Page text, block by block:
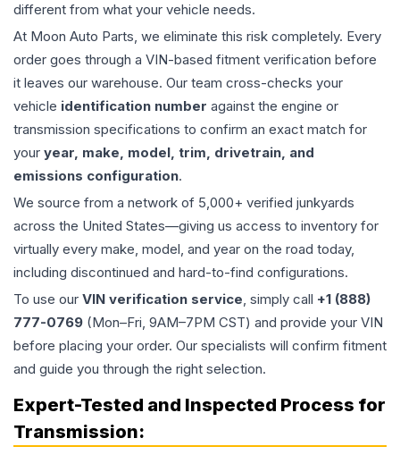
different from what your vehicle needs.
At Moon Auto Parts, we eliminate this risk completely. Every
order goes through a VIN-based fitment verification before
it leaves our warehouse. Our team cross-checks your
vehicle identification number against the engine or
transmission specifications to confirm an exact match for
your year, make, model, trim, drivetrain, and
emissions configuration.
We source from a network of 5,000+ verified junkyards
across the United States—giving us access to inventory for
virtually every make, model, and year on the road today,
including discontinued and hard-to-find configurations.
To use our VIN verification service, simply call +1 (888)
777-0769 (Mon–Fri, 9AM–7PM CST) and provide your VIN
before placing your order. Our specialists will confirm fitment
and guide you through the right selection.
Expert-Tested and Inspected Process for
Transmission: